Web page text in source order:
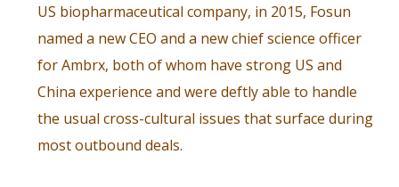
US biopharmaceutical company, in 2015, Fosun
named a new CEO and a new chief science officer
for Ambrx, both of whom have strong US and
China experience and were deftly able to handle
the usual cross-cultural issues that surface during
most outbound deals.